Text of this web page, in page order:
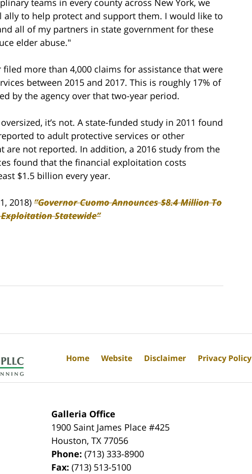
to help protect and support them. I would like to
all of my partners in state government for these
elder abuse."
more than 4,000 claims for assistance that were
between 2015 and 2017. This is roughly 17% of
by the agency over that two-year period.
it’s not. A state-funded study in 2011 found
to adult protective services or other
are not reported. In addition, a 2016 study from the
found that the financial exploitation costs
$1.5 billion every year.
2018) “Governor Cuomo Announces $8.4 Million To
Statewide”
Galleria Office
1900 Saint James Place #425
Houston,TX 77056
Phone:(713) 333-8900
Fax:(713) 513-5100
Home Website Disclaimer Privacy Policy